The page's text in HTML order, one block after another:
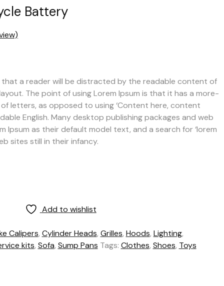
Battery
a reader will be distracted by the readable content of
The point of using Lorem Ipsum is that it has a more-
letters, as opposed to using ‘Content here, content
English. Many desktop publishing packages and web
Ipsum as their default model text, and a search for ‘lorem
sites still in their infancy.
Add to wishlist
Calipers, Cylinder Heads, Grilles, Hoods, Lighting,
kits, Sofa, Sump Pans Tags: Clothes, Shoes, Toys